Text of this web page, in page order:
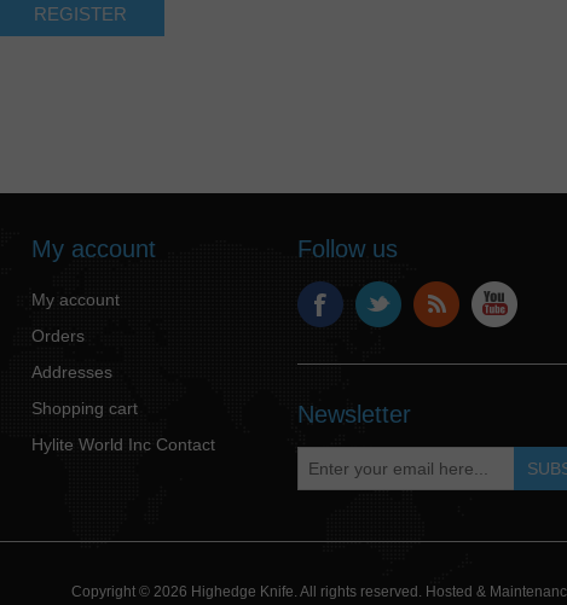
My account
My account
Orders
Addresses
Shopping cart
Hylite World Inc Contact
Follow us
Newsletter
Copyright © 2026 Highedge Knife. All rights reserved. Hosted &